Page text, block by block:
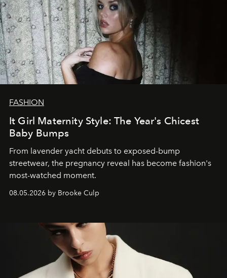
FASHION
It Girl Maternity Style: The Year's Chicest
Baby Bumps
From lavender yacht debuts to exposed-bump
streetwear, the pregnancy reveal has become fashion's
most-watched moment.
08.05.2026 by Brooke Culp